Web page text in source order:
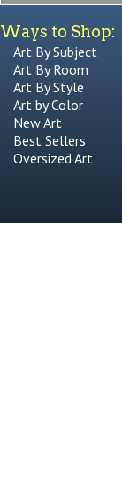
Ways to Shop:
Art By Subject
Art By Room
Art By Style
Art by Color
New Art
Best Sellers
Oversized Art